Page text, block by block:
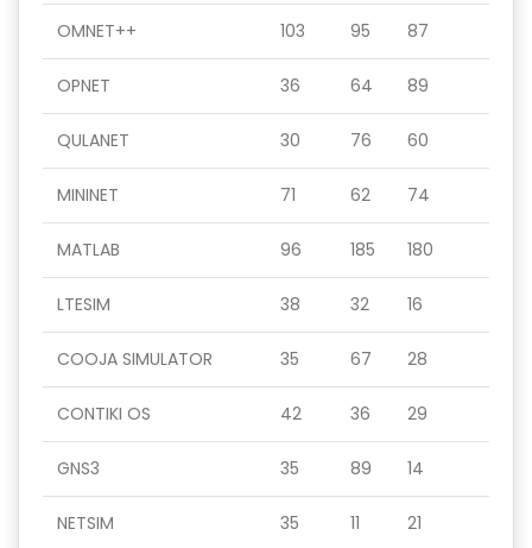
OMNET++ 103 95 87
OPNET 36 64 89
QULANET 30 76 60
MININET 71 62 74
MATLAB 96 185 180
LTESIM 38 32 16
COOJA SIMULATOR 35 67 28
CONTIKI OS 42 36 29
GNS3 35 89 14
NETSIM 35 11 21